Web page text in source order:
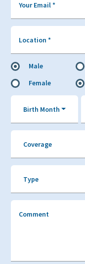
Your Email*
Location *
Male
Female
Birth Month
Coverage
Type
Comment